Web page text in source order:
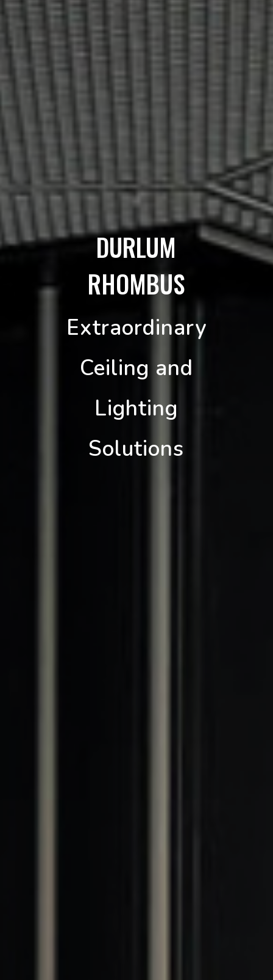
DURLUM
RHOMBUS
Extraordinary
Ceiling and
Lighting
Solutions